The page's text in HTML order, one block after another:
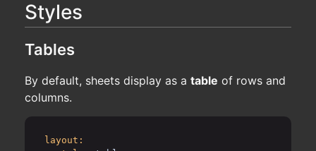
Styles
Tables
By default, sheets display as a table of rows and
columns.
layout: